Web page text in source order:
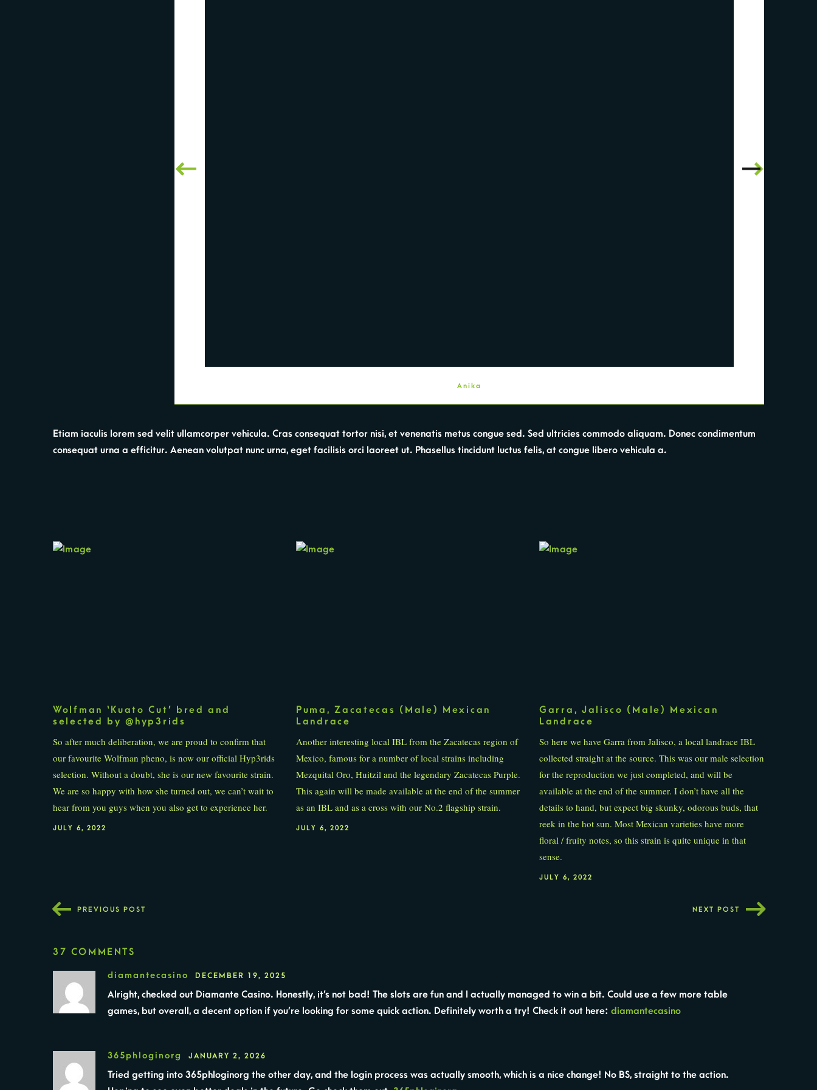
Anika
Etiam iaculis lorem sed velit ullamcorper vehicula. Cras consequat tortor nisi, et venenatis metus congue sed. Sed ultricies commodo aliquam. Donec condimentum
consequat urna a efficitur. Aenean volutpat nunc urna, eget facilisis orci laoreet ut. Phasellus tincidunt luctus felis, at congue libero vehicula a.
Wolfman ‘Kuato Cut’ bred and
selected by @hyp3rids
So after much deliberation, we are proud to confirm that
our favourite Wolfman pheno, is now our official Hyp3rids
selection. Without a doubt, she is our new favourite strain.
We are so happy with how she turned out, we can’t wait to
hear from you guys when you also get to experience her.
JULY 6, 2022
Puma, Zacatecas (Male) Mexican
Landrace
Another interesting local IBL from the Zacatecas region of
Mexico, famous for a number of local strains including
Mezquital Oro, Huitzil and the legendary Zacatecas Purple.
This again will be made available at the end of the summer
as an IBL and as a cross with our No.2 flagship strain.
JULY 6, 2022
Garra, Jalisco (Male) Mexican
Landrace
So here we have Garra from Jalisco, a local landrace IBL
collected straight at the source. This was our male selection
for the reproduction we just completed, and will be
available at the end of the summer. I don’t have all the
details to hand, but expect big skunky, odorous buds, that
reek in the hot sun. Most Mexican varieties have more
floral / fruity notes, so this strain is quite unique in that
sense.
JULY 6, 2022
PREVIOUS POST NEXT POST
37 COMMENTS
diamantecasino DECEMBER 19, 2025
Alright, checked out Diamante Casino. Honestly, it’s not bad! The slots are fun and I actually managed to win a bit. Could use a few more table
games, but overall, a decent option if you’re looking for some quick action. Definitely worth a try! Check it out here: diamantecasino
365phloginorg JANUARY 2, 2026
Tried getting into 365phloginorg the other day, and the login process was actually smooth, which is a nice change! No BS, straight to the action.